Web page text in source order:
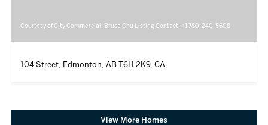
Courtesy of City Commercial, Bruce Chu Listing Contact: +1 780-240-5608
104 Street, Edmonton, AB T6H 2K9, CA
View More Homes